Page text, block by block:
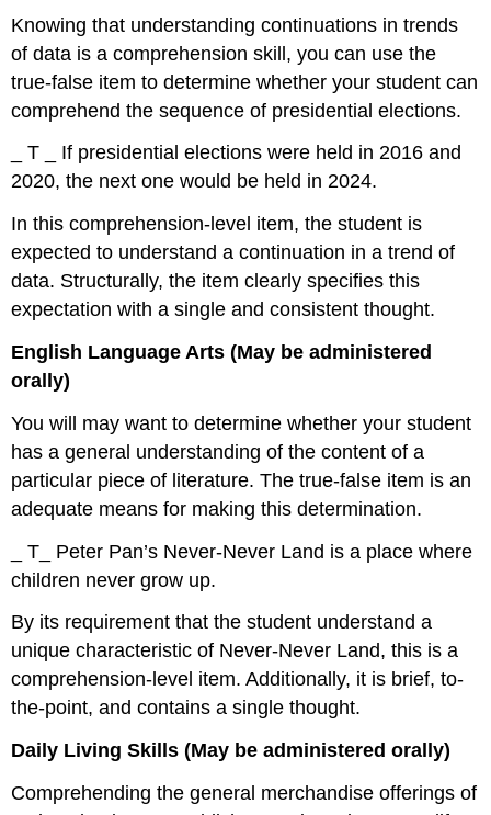
Knowing that understanding continuations in trends
of data is a comprehension skill, you can use the
true-false item to determine whether your student can
comprehend the sequence of presidential elections.
_ T _ If presidential elections were held in 2016 and
2020, the next one would be held in 2024.
In this comprehension-level item, the student is
expected to understand a continuation in a trend of
data. Structurally, the item clearly specifies this
expectation with a single and consistent thought.
English Language Arts (May be administered
orally)
You will may want to determine whether your student
has a general understanding of the content of a
particular piece of literature. The true-false item is an
adequate means for making this determination.
_ T_ Peter Pan’s Never-Never Land is a place where
children never grow up.
By its requirement that the student understand a
unique characteristic of Never-Never Land, this is a
comprehension-level item. Additionally, it is brief, to-
the-point, and contains a single thought.
Daily Living Skills (May be administered orally)
Comprehending the general merchandise offerings of